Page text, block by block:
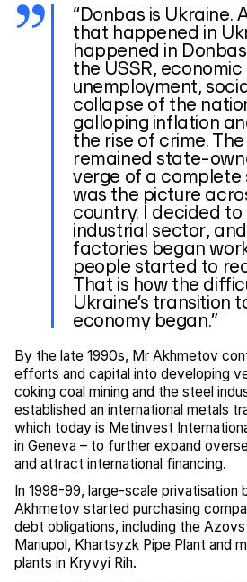
“Donbas is Ukraine.
that happened in
happened in
the USSR,
unemployment,
collapse of the
galloping inflation
the rise of crime.
remained state-
verge of a complete
was the picture
country. I decided to
industrial sector,
factories began
people started to
That is how the
Ukraine’s transition
economy began.”
By the late 1990s, Mr Akhmetov
efforts and capital into developing
coking coal mining and the steel
established an international metals
which today is Metinvest
in Geneva – to further expand
and attract international financing.
In 1998-99, large-scale privatisation
Akhmetov started purchasing
debt obligations, including the
Mariupol, Khartsyzk Pipe Plant and
plants in Kryvyi Rih.